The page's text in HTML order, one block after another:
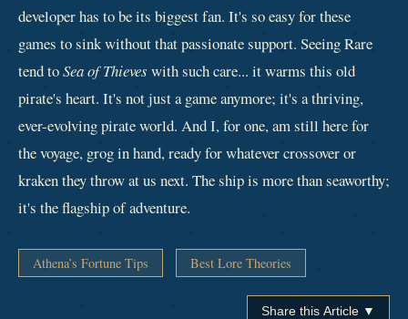
developer has to be its biggest fan. It's so easy for these
games to sink without that passionate support. Seeing Rare
tend toSea of Thieves with such care... it warms this old
pirate's heart. It's not just a game anymore; it's a thriving,
ever-evolving pirate world. And I, for one, am still here for
the voyage, grog in hand, ready for whatever crossover or
kraken they throw at us next. The ship is more than seaworthy;
it's the flagship of adventure.
Athena’s Fortune Tips Best Lore Theories
Share this Article ▼